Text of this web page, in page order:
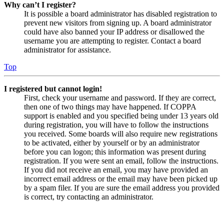
Why can’t I register?
It is possible a board administrator has disabled registration to
prevent new visitors from signing up. A board administrator
could have also banned your IP address or disallowed the
username you are attempting to register. Contact a board
administrator for assistance.
Top
I registered but cannot login!
First, check your username and password. If they are correct,
then one of two things may have happened. If COPPA
support is enabled and you specified being under 13 years old
during registration, you will have to follow the instructions
you received. Some boards will also require new registrations
to be activated, either by yourself or by an administrator
before you can logon; this information was present during
registration. If you were sent an email, follow the instructions.
If you did not receive an email, you may have provided an
incorrect email address or the email may have been picked up
by a spam filer. If you are sure the email address you provided
is correct, try contacting an administrator.